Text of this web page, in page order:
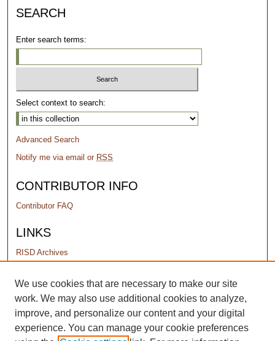
SEARCH
Enter search terms:
Select context to search:
Advanced Search
Notify me via email or RSS
CONTRIBUTOR INFO
Contributor FAQ
LINKS
RISD Archives
PERMISSIONS
Terms of Use
We use cookies that are necessary to make our site
work. We may also use additional cookies to analyze,
improve, and personalize our content and your digital
experience. You can manage your cookie preferences